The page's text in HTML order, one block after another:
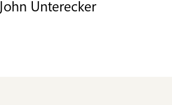
John Unterecker